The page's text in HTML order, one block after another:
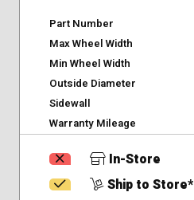
Part Number
Max Wheel Width
Min Wheel Width
Outside Diameter
Sidewall
Warranty Mileage
In-Store
Ship to Store*